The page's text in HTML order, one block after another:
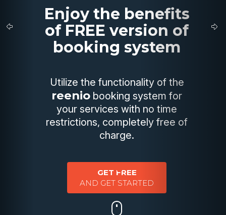
Enjoy the benefits
of FREE version of
booking system
Utilize the functionality of the
reenio booking system for
your services with no time
restrictions, completely free of
charge.
GET FREE
AND GET STARTED